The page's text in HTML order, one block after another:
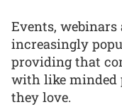
Events, webinars
increasingly
providing that
with like minded
they love.